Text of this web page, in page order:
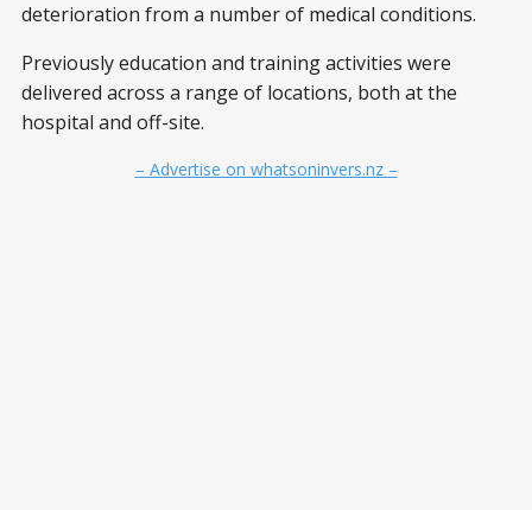
deterioration from a number of medical conditions.
Previously education and training activities were
delivered across a range of locations, both at the
hospital and off-site.
– Advertise on whatsoninvers.nz –